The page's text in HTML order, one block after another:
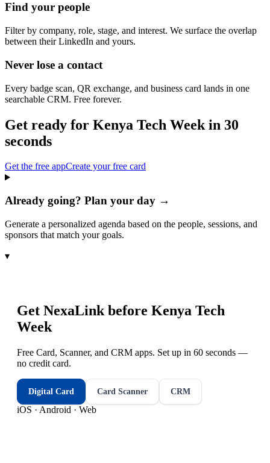
Find your people
Filter by company, role, stage, and interest. We surface the overlap
between their LinkedIn and yours.
Never lose a contact
Every badge scan, QR exchange, and business card lands in one
searchable CRM. Free forever.
Get ready for Kenya Tech Week in 30
seconds
Get the free appCreate your free card
Already going? Plan your day →
Generate a personalized agenda based on the people, sessions, and
sponsors that match your goals.
▾
Get NexaLink before Kenya Tech
Week
Free Card, Scanner, and CRM apps. Set up in 60 seconds —
no credit card.
Digital Card Card Scanner CRM
iOS · Android · Web